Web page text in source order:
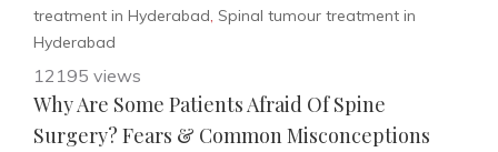
treatment in Hyderabad, Spinal tumour treatment in
Hyderabad
12195 views
Why Are Some Patients Afraid Of Spine
Surgery? Fears & Common Misconceptions